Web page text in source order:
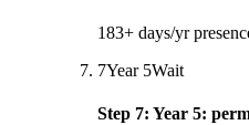
183+ days/yr
7Year 5Wait
Step 7: Year 5: